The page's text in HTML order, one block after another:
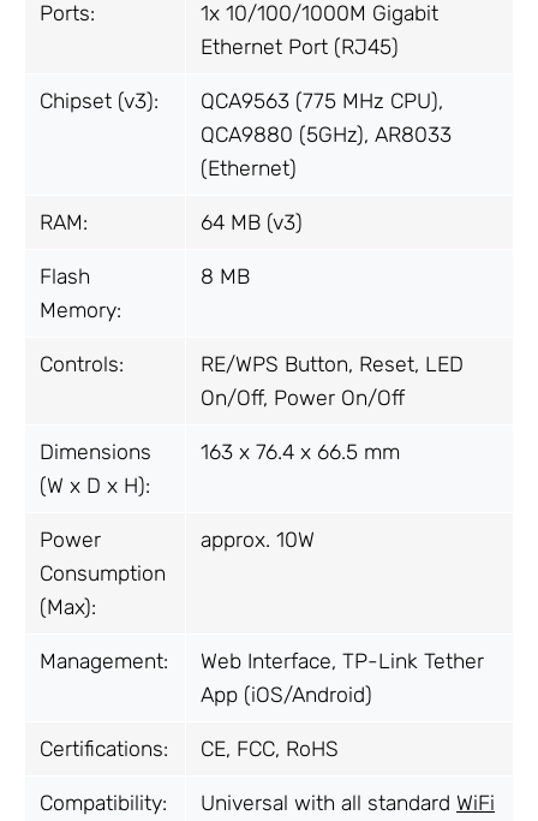
Ports:
1x 10/100/1000M Gigabit
Ethernet Port (RJ45)
Chipset (v3):
QCA9563 (775 MHz CPU),
QCA9880 (5GHz), AR8033
(Ethernet)
RAM: 64 MB (v3)
Flash
Memory:
8 MB
Controls:
RE/WPS Button, Reset, LED
On/Off, Power On/Off
Dimensions
(W x D x H):
163 x 76.4 x 66.5 mm
Power
Consumption
(Max):
approx. 10W
Management:
Web Interface, TP-Link Tether
App (iOS/Android)
Certifications: CE, FCC, RoHS
Compatibility: Universal with all standard WiFi